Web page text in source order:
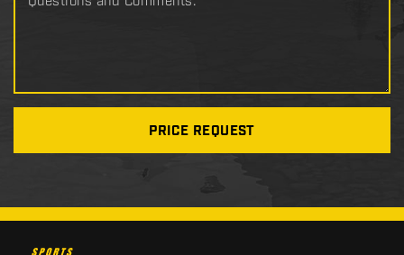
PRICE REQUEST